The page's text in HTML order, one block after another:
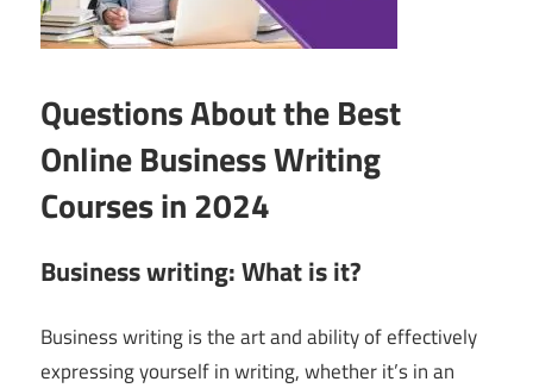
Questions About the Best
Online Business Writing
Courses in 2024
Business writing: What is it?
Business writing is the art and ability of effectively
expressing yourself in writing, whether it’s in an